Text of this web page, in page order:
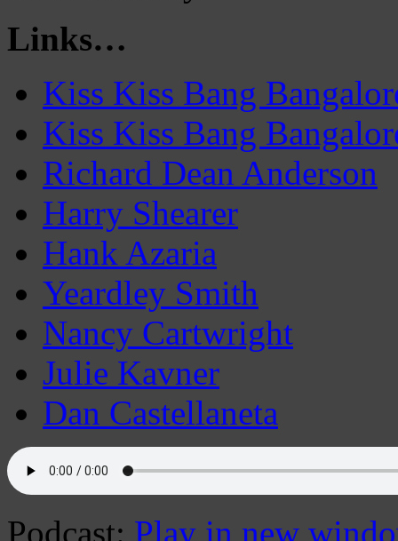
Links…
Kiss Kiss Bang
Kiss Kiss Bang
Richard Dean Anderson
Harry Shearer
Hank Azaria
Yeardley Smith
Nancy Cartwright
Julie Kavner
Dan Castellaneta
Podcast: Play in new